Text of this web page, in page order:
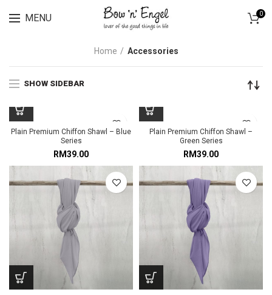
MENU 0
Home Accessories
SHOW SIDEBAR
Plain Premium Chiffon Shawl – Blue
Series
RM39.00
Plain Premium Chiffon Shawl –
Green Series
RM39.00
Lingerie spring sale for all bras Discount 30%